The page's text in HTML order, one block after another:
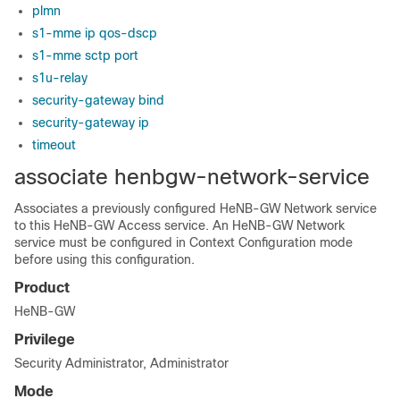
plmn
s1-mme ip qos-dscp
s1-mme sctp port
s1u-relay
security-gateway bind
security-gateway ip
timeout
associate henbgw-network-service
Associates a previously configured HeNB-GW Network service
to this HeNB-GW Access service. An HeNB-GW Network
service must be configured in Context Configuration mode
before using this configuration.
Product
HeNB-GW
Privilege
Security Administrator, Administrator
Mode